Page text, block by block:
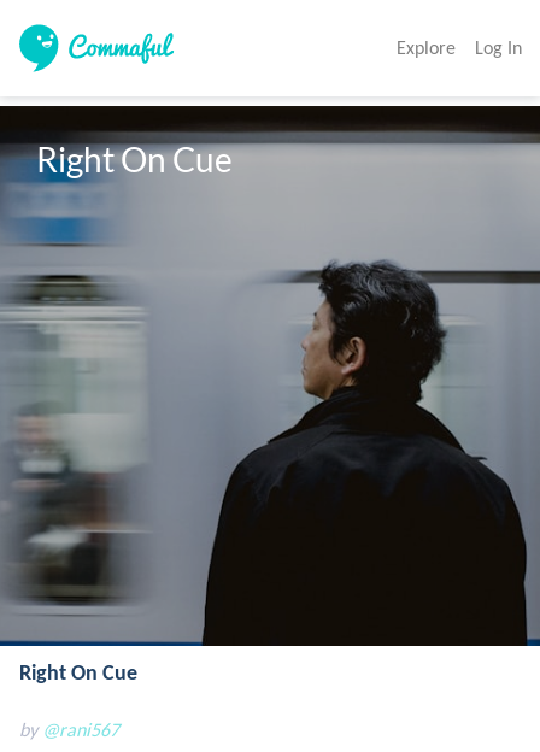
Explore Log In
Right On Cue
Right On Cue
by @rani567